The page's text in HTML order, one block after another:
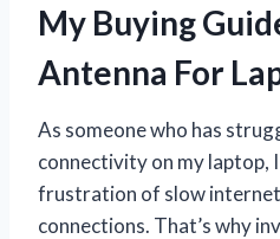
My Buying
Antenna For
As someone who has
connectivity on my laptop,
frustration of slow
connections. That’s why